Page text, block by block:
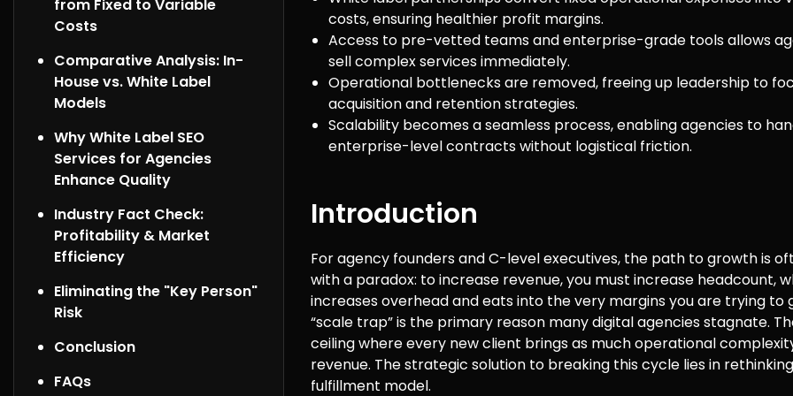
from Fixed to Variable
Costs
Comparative Analysis: In-
House vs. White Label
Models
Why White Label SEO
Services for Agencies
Enhance Quality
Industry Fact Check:
Profitability & Market
Efficiency
Eliminating the "Key Person"
Risk
Conclusion
FAQs
costs, ensuring healthier profit margins.
Access to pre-vetted teams and enterprise-grade tools allows
sell complex services immediately.
Operational bottlenecks are removed, freeing up leadership to
acquisition and retention strategies.
Scalability becomes a seamless process, enabling agencies to
enterprise-level contracts without logistical friction.
Introduction
For agency founders and C-level executives, the path to growth is
with a paradox: to increase revenue, you must increase headcount,
increases overhead and eats into the very margins you are trying to
“scale trap” is the primary reason many digital agencies stagnate.
ceiling where every new client brings as much operational
revenue. The strategic solution to breaking this cycle lies in
fulfillment model.